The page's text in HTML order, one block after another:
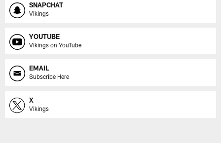
SNAPCHAT
Vikings
YOUTUBE
Vikings on YouTube
EMAIL
Subscribe Here
X
Vikings